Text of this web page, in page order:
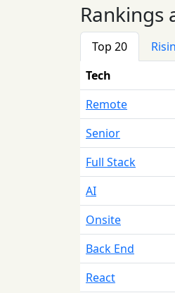
Rankings
Top 20
Tech
Remote
Senior
Full Stack
AI
Onsite
Back End
React